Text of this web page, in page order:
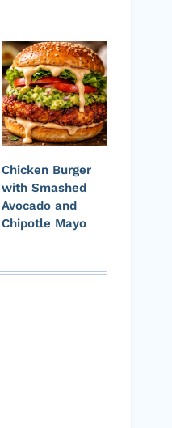
Chicken Burger
with Smashed
Avocado and
Chipotle Mayo